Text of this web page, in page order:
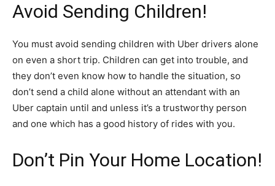
Avoid Sending Children!
You must avoid sending children with Uber drivers alone
on even a short trip. Children can get into trouble, and
they don’t even know how to handle the situation, so
don’t send a child alone without an attendant with an
Uber captain until and unless it’s a trustworthy person
and one which has a good history of rides with you.
Don’t Pin Your Home Location!